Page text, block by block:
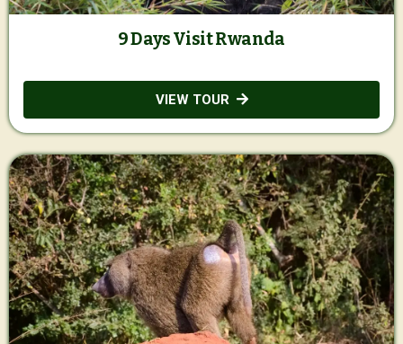
9 Days Visit Rwanda
VIEW TOUR